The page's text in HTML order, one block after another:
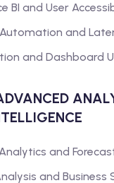
BI and User
and
and Dashboard
and
and Business